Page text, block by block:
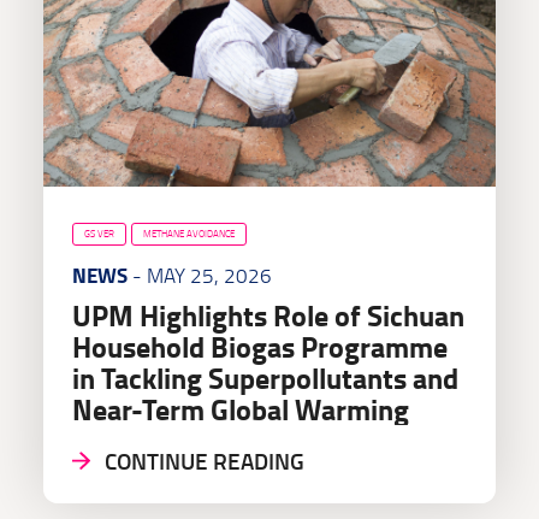
GS VER METHANE AVOIDANCE
NEWS- MAY 25, 2026
UPM Highlights Role of Sichuan
Household Biogas Programme
in Tackling Superpollutants and
Near-Term Global Warming
CONTINUE READING